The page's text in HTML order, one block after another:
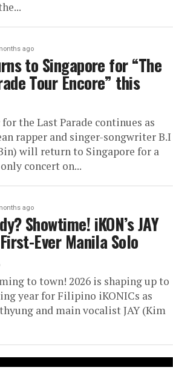
ago
to Singapore for “The
Tour Encore” this
the Last Parade continues as
rapper and singer-songwriter B.I
will return to Singapore for a
concert on...
ago
Showtime! iKON’s JAY
Ever Manila Solo
to town! 2026 is shaping up to
year for Filipino iKONICs as
and main vocalist JAY (Kim